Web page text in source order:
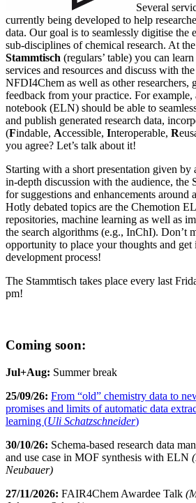
Several
currently being developed to help
data. Our goal is to seamlessly digitise
sub-disciplines of chemical research. At
Stammtisch (regulars’ table) you can
services and resources and discuss with
NFDI4Chem as well as other researchers,
feedback from your practice. For
notebook (ELN) should be able to
and publish generated research data,
(Findable, Accessible, Interoperable, R
you agree? Let’s talk about it!
Starting with a short presentation given
in-depth discussion with the audience, the
for suggestions and enhancements around
Hotly debated topics are the Chemotion
repositories, machine learning as well as
the search algorithms (e.g., InChI). Don’t
opportunity to place your thoughts and
development process!
The Stammtisch takes place every last
pm!
Coming soon:
Jul+Aug: Summer break
25/09/26: From “old” chemistry data to
promises and limits of automatic data
learning (Uli Schatzschneider)
30/10/26: Schema-based research data
and use case in MOF synthesis with ELN
Neubauer)
27/11/2026: FAIR4Chem Awardee Talk